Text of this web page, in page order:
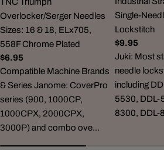
Overlocker/Serger Needles
Sizes: 16 & 18, ELx705,
558F Chrome Plated
Regular
price
$6.95
Compatible Machine Brands
& Series Janome: CoverPro
series (900, 1000CP,
1000CPX, 2000CPX,
3000P) and combo ove...
Single-
Lockstitch
Regular
price
$9.95
Juki: Most
needle
including
5530, DDL-
8300, DDL-